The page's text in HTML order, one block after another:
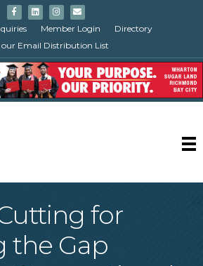
FacebookLinkedinInstagram
Email
Member Login
Directory
our Email Distribution List
for
the Gap